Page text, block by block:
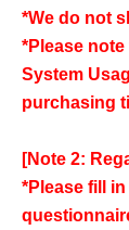
*We do not
*Please
System
purchasing
[Note 2:
*Please fill